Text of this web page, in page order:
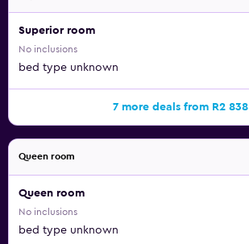
Superior room
No inclusions
bed type unknown
7 more deals from R2 838
Queen room
Queen room
No inclusions
bed type unknown